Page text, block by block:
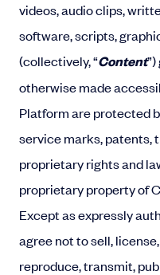
videos, audio clips,
software, scripts,
(collectively, “Content
otherwise made
Platform are protected
service marks, patents,
proprietary rights and
proprietary property of
Except as expressly
agree not to sell,
reproduce, transmit,